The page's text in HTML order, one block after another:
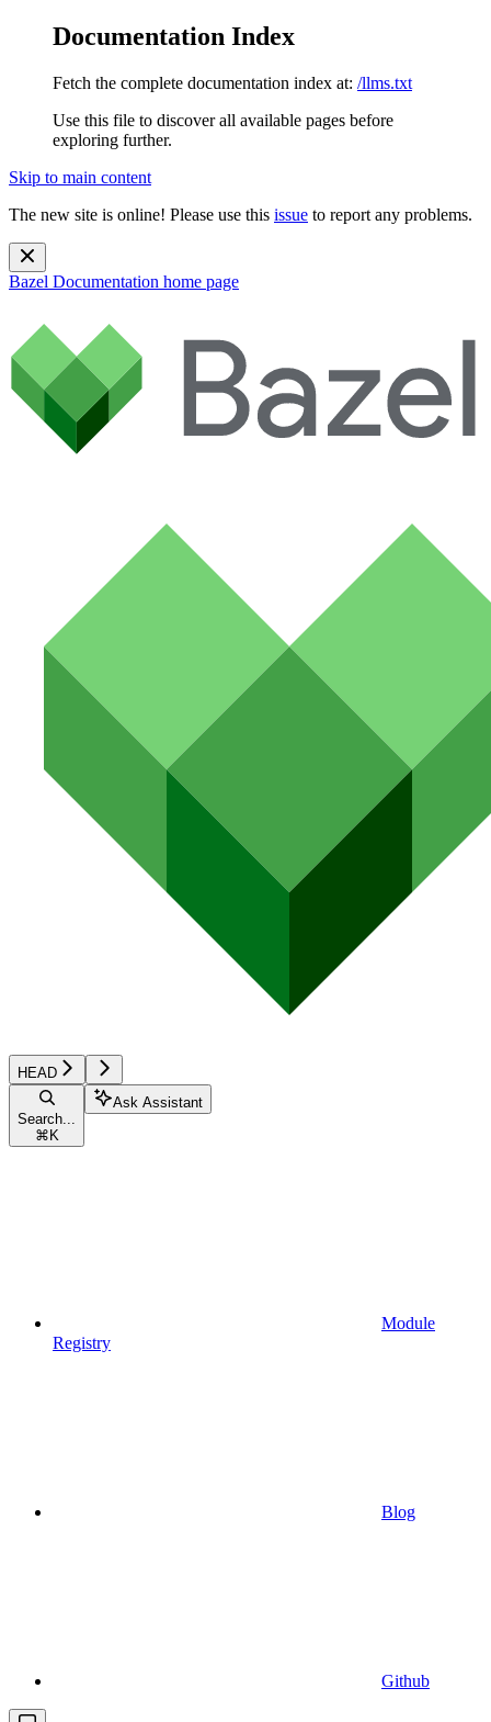
Documentation Index
Fetch the complete documentation index at: /llms.txt
Use this file to discover all available pages before
exploring further.
Skip to main content
The new site is online! Please use this issue to report any problems.
Bazel Documentation home page
HEAD
Search...
⌘ K
Ask Assistant
Module
Registry
Blog
Github